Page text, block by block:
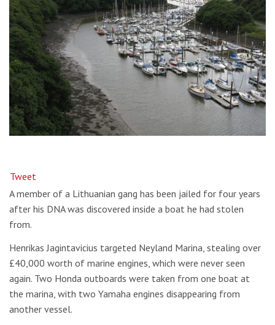
Tweet
A member of a Lithuanian gang has been jailed for four years
after his DNA was discovered inside a boat he had stolen
from.
Henrikas Jagintavicius targeted Neyland Marina, stealing over
£40,000 worth of marine engines, which were never seen
again. Two Honda outboards were taken from one boat at
the marina, with two Yamaha engines disappearing from
another vessel.